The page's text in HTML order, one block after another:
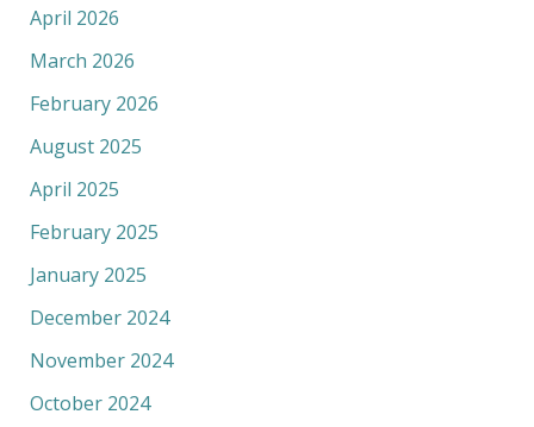
April 2026
March 2026
February 2026
August 2025
April 2025
February 2025
January 2025
December 2024
November 2024
October 2024